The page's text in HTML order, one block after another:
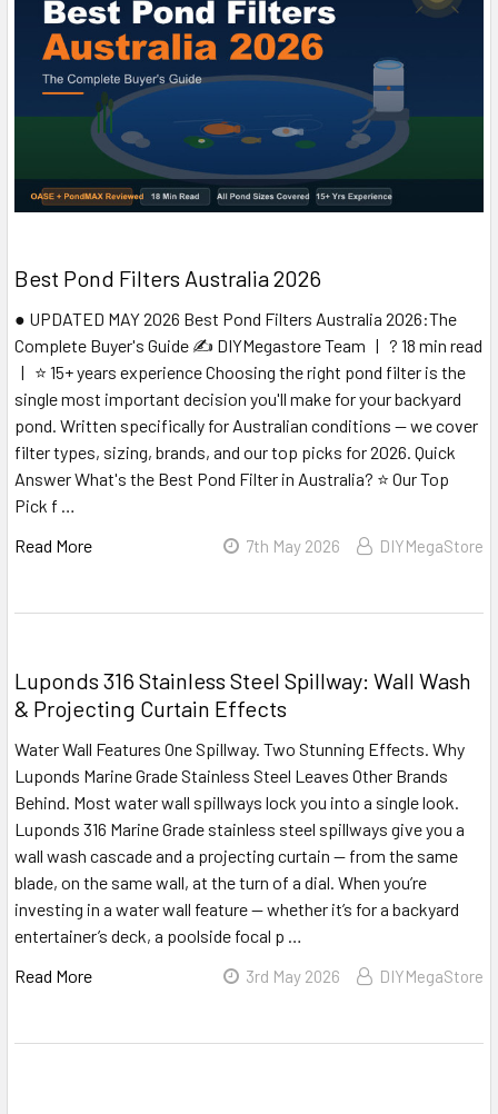
Best Pond Filters Australia 2026
● UPDATED MAY 2026 Best Pond Filters Australia 2026:The
Complete Buyer's Guide ✍️ DIYMegastore Team | ? 18 min read
| ⭐ 15+ years experience Choosing the right pond filter is the
single most important decision you'll make for your backyard
pond. Written specifically for Australian conditions — we cover
filter types, sizing, brands, and our top picks for 2026. Quick
Answer What's the Best Pond Filter in Australia? ⭐ Our Top
Pick f …
Read More
7th May 2026 DIYMegaStore
Luponds 316 Stainless Steel Spillway: Wall Wash
& Projecting Curtain Effects
Water Wall Features One Spillway. Two Stunning Effects. Why
Luponds Marine Grade Stainless Steel Leaves Other Brands
Behind. Most water wall spillways lock you into a single look.
Luponds 316 Marine Grade stainless steel spillways give you a
wall wash cascade and a projecting curtain — from the same
blade, on the same wall, at the turn of a dial. When you’re
investing in a water wall feature — whether it’s for a backyard
entertainer’s deck, a poolside focal p …
Read More
3rd May 2026 DIYMegaStore